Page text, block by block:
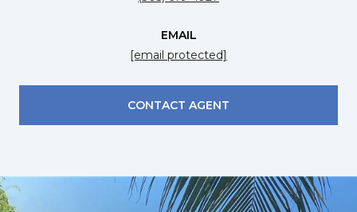
EMAIL
[email protected]
CONTACT AGENT